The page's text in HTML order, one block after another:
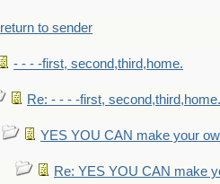
return to sender
- - - -first, second,third,home.
Re: - - - -first, second,third,home.
YES YOU CAN make your
Re: YES YOU CAN make